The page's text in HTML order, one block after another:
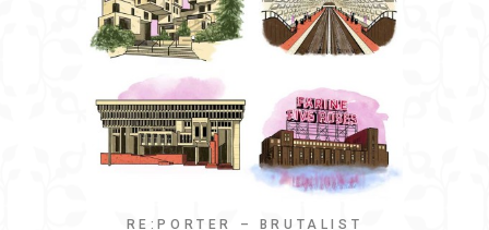
RE:PORTER – BRUTALIST